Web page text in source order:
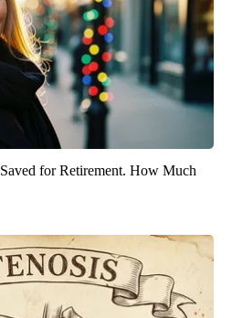
for Retirement. How Much